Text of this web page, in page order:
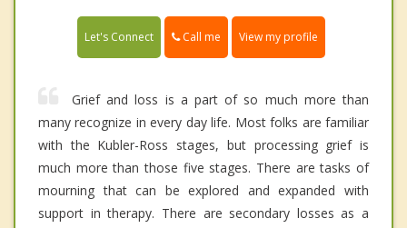
Let's Connect Call me View my profile
Grief and loss is a part of so much more than
many recognize in every day life. Most folks are familiar
with the Kubler-Ross stages, but processing grief is
much more than those five stages. There are tasks of
mourning that can be explored and expanded with
support in therapy. There are secondary losses as a